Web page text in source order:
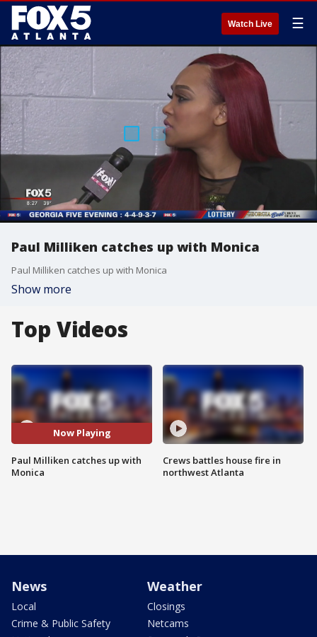
Watch Live ☰
Paul Milliken catches up with Monica
Paul Milliken catches up with Monica
Show more
Top Videos
Now Playing
Paul Milliken catches up with
Monica
Crews battles house fire in
northwest Atlanta
News
Local
Crime & Public Safety
Weather
Closings
Netcams